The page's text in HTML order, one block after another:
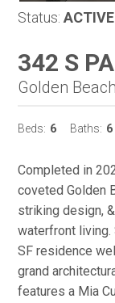
Status: ACTIVE
342 S
Golden
Beds: 6 Baths: 6
Completed in
coveted Golden
striking design,
waterfront living.
SF residence
grand
features a Mia